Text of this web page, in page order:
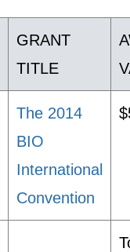
GRANT
TITLE
The 2014
BIO
International
Convention